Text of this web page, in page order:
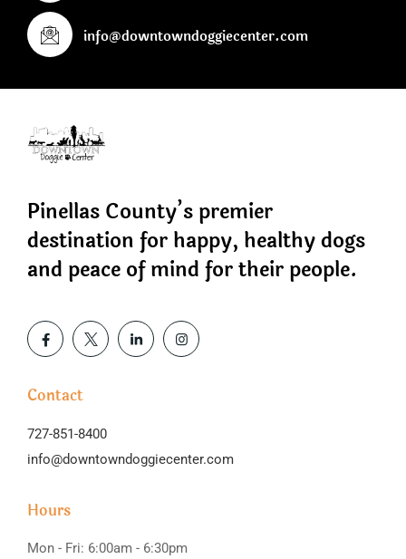
info@downtowndoggiecenter.com
Pinellas County’s premier
destination for happy, healthy dogs
and peace of mind for their people.
Contact
727-851-8400
info@downtowndoggiecenter.com
Hours
Mon - Fri: 6:00am - 6:30pm